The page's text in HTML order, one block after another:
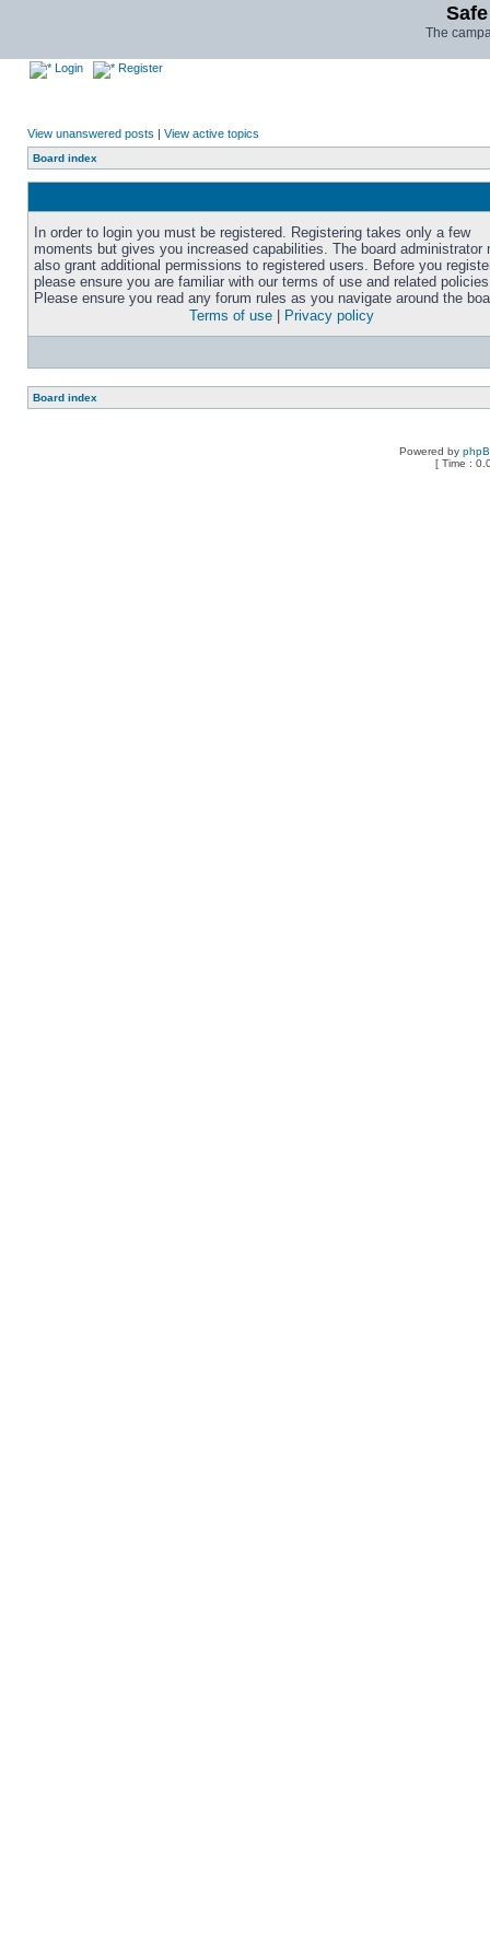
The
Login Register
View unanswered posts | View active topics
Board index
In order to login you must be registered. Registering takes only a few
moments but gives you increased capabilities. The board administrator
also grant additional permissions to registered users. Before you
please ensure you are familiar with our terms of use and related
Please ensure you read any forum rules as you navigate around the
Terms of use
Privacy policy
Board index
Powered by
[ Time :